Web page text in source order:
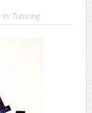
In: Tutoring